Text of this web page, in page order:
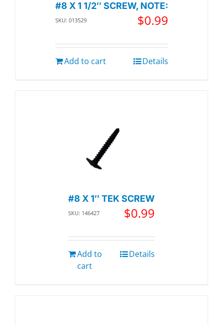
#8 X 1 1/2″ SCREW, NOTE:
SKU: 013529 $0.99
Add to cart Details
#8 X 1″ TEK SCREW
SKU: 146427 $0.99
Add to
cart
Details